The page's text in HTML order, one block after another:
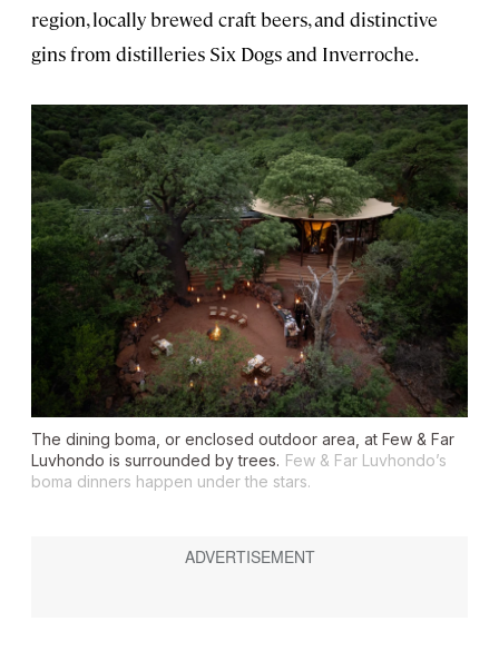
region, locally brewed craft beers, and distinctive
gins from distilleries Six Dogs and Inverroche.
The dining boma , or enclosed outdoor area, at Few & Far
Luvhondo is surrounded by trees. Few & Far Luvhondo’s
boma dinners happen under the stars.